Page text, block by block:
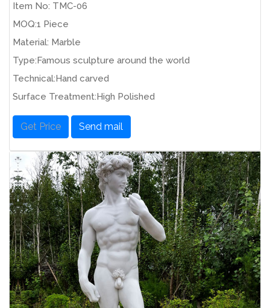
Item No: TMC-06
MOQ:1 Piece
Material: Marble
Type:Famous sculpture around the world
Technical:Hand carved
Surface Treatment:High Polished
Get Price Send mail